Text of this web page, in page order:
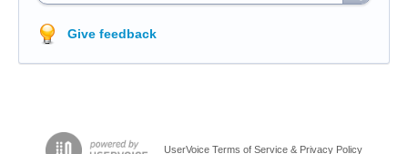
Give feedback
UserVoice Terms of Service & Privacy Policy